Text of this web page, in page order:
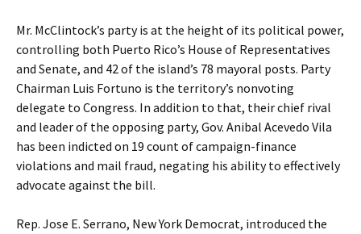
Mr. McClintock’s party is at the height of its political power,
controlling both Puerto Rico’s House of Representatives
and Senate, and 42 of the island’s 78 mayoral posts. Party
Chairman Luis Fortuno is the territory’s nonvoting
delegate to Congress. In addition to that, their chief rival
and leader of the opposing party, Gov. Anibal Acevedo Vila
has been indicted on 19 count of campaign-finance
violations and mail fraud, negating his ability to effectively
advocate against the bill.
Rep. Jose E. Serrano, New York Democrat, introduced the